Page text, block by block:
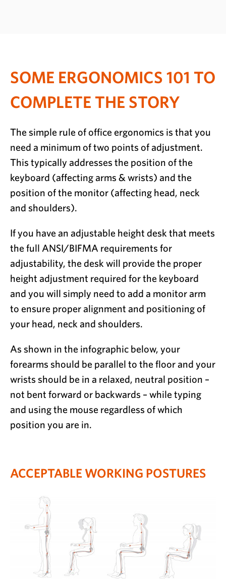
SOME ERGONOMICS 101 TO
COMPLETE THE STORY
The simple rule of office ergonomics is that you
need a minimum of two points of adjustment.
This typically addresses the position of the
keyboard (affecting arms & wrists) and the
position of the monitor (affecting head, neck
and shoulders).
If you have an adjustable height desk that meets
the full ANSI/BIFMA requirements for
adjustability, the desk will provide the proper
height adjustment required for the keyboard
and you will simply need to add a monitor arm
to ensure proper alignment and positioning of
your head, neck and shoulders.
As shown in the infographic below, your
forearms should be parallel to the floor and your
wrists should be in a relaxed, neutral position –
not bent forward or backwards – while typing
and using the mouse regardless of which
position you are in.
ACCEPTABLE WORKING POSTURES